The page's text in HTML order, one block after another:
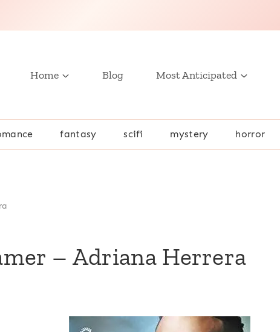
Home Blog Most Anticipated
fantasy scifi mystery horror
– Adriana Herrera